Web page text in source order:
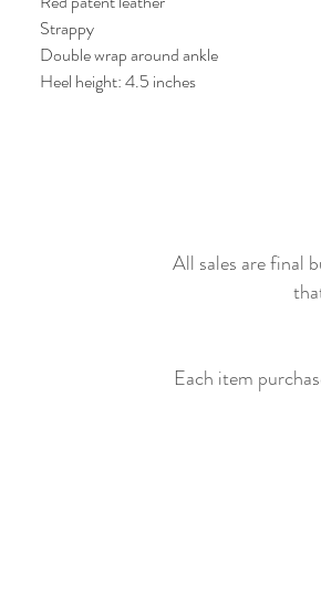
Strappy
Double wrap around ankle
Heel height: 4.5 inches
All sales are final
Each item